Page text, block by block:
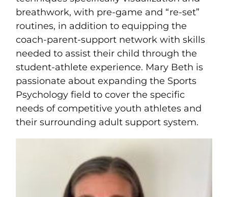
breathwork, with pre-game and “re-set”
routines, in addition to equipping the
coach-parent-support network with skills
needed to assist their child through the
student-athlete experience. Mary Beth is
passionate about expanding the Sports
Psychology field to cover the specific
needs of competitive youth athletes and
their surrounding adult support system.